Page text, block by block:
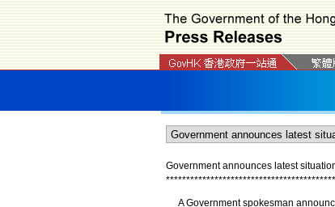
Government announces latest
******************************************
A Government spokesman